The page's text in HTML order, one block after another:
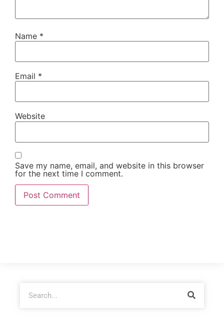
Name *
Email *
Website
Save my name, email, and website in this browser
for the next time I comment.